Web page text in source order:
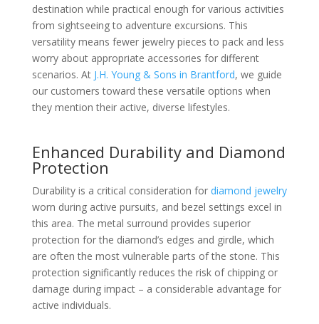
destination while practical enough for various activities
from sightseeing to adventure excursions. This
versatility means fewer jewelry pieces to pack and less
worry about appropriate accessories for different
scenarios. At J.H. Young & Sons in Brantford, we guide
our customers toward these versatile options when
they mention their active, diverse lifestyles.
Enhanced Durability and Diamond
Protection
Durability is a critical consideration for diamond jewelry
worn during active pursuits, and bezel settings excel in
this area. The metal surround provides superior
protection for the diamond’s edges and girdle, which
are often the most vulnerable parts of the stone. This
protection significantly reduces the risk of chipping or
damage during impact – a considerable advantage for
active individuals.